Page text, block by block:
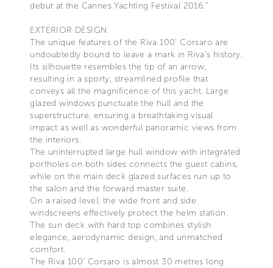
debut at the Cannes Yachting Festival 2016.”
EXTERIOR DESIGN
The unique features of the Riva 100’ Corsaro are
undoubtedly bound to leave a mark in Riva’s history.
Its silhouette resembles the tip of an arrow,
resulting in a sporty, streamlined profile that
conveys all the magnificence of this yacht. Large
glazed windows punctuate the hull and the
superstructure, ensuring a breathtaking visual
impact as well as wonderful panoramic views from
the interiors.
The uninterrupted large hull window with integrated
portholes on both sides connects the guest cabins,
while on the main deck glazed surfaces run up to
the salon and the forward master suite.
On a raised level, the wide front and side
windscreens effectively protect the helm station.
The sun deck with hard top combines stylish
elegance, aerodynamic design, and unmatched
comfort.
The Riva 100’ Corsaro is almost 30 metres long